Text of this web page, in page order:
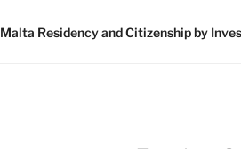
Malta Residency and Citizenship by